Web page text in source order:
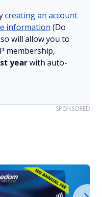
creating an account
information (Do
will allow you to
membership,
yearwith auto-
SPONSORED